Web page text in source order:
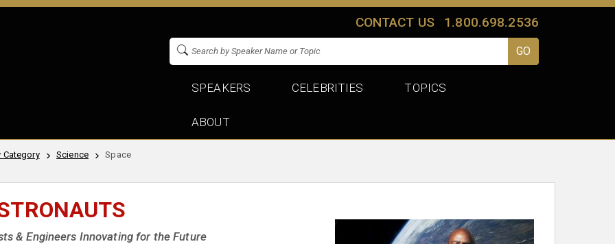
CONTACT US 1.800.698.2536
SPEAKERS CELEBRITIES TOPICS
ABOUT
Category Science Space
& Engineers Innovating for the Future